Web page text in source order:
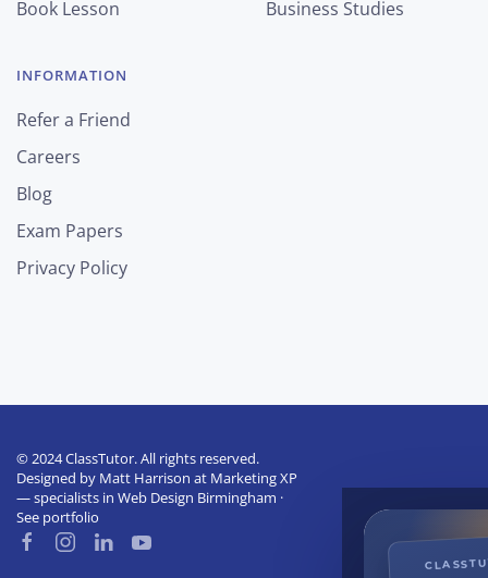
Book Lesson
Business Studies
INFORMATION
Refer a Friend
Careers
Blog
Exam Papers
Privacy Policy
© 2024 ClassTutor. All rights reserved.
Designed by Matt Harrison at Marketing XP
— specialists in Web Design Birmingham ·
See portfolio